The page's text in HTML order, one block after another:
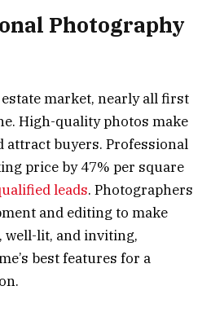
Photography
market, nearly all first
High-quality photos make
attract buyers. Professional
price by 47% per square
leads. Photographers
and editing to make
well-lit, and inviting,
best features for a